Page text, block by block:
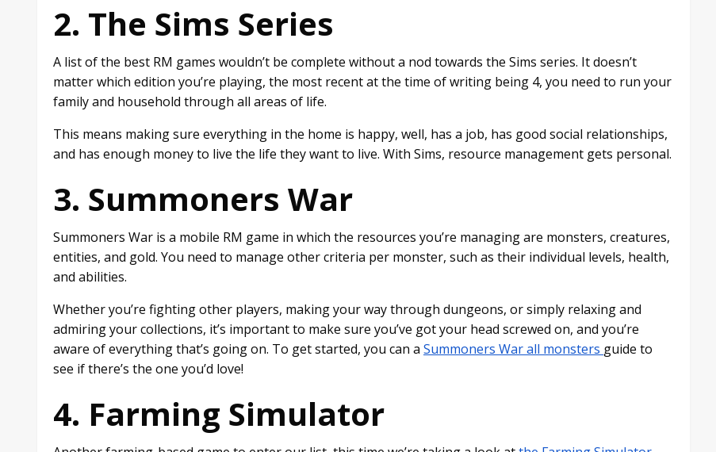
2. The Sims Series
A list of the best RM games wouldn’t be complete without a nod towards the Sims series. It doesn’t
matter which edition you’re playing, the most recent at the time of writing being 4, you need to run your
family and household through all areas of life.
This means making sure everything in the home is happy, well, has a job, has good social relationships,
and has enough money to live the life they want to live. With Sims, resource management gets personal.
3. Summoners War
Summoners War is a mobile RM game in which the resources you’re managing are monsters, creatures,
entities, and gold. You need to manage other criteria per monster, such as their individual levels, health,
and abilities.
Whether you’re fighting other players, making your way through dungeons, or simply relaxing and
admiring your collections, it’s important to make sure you’ve got your head screwed on, and you’re
aware of everything that’s going on. To get started, you can a Summoners War all monsters guide to
see if there’s the one you’d love!
4. Farming Simulator